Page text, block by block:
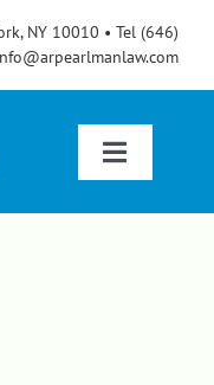
NY 10010 • Tel (646)
Toggle